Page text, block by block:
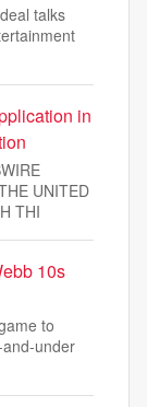
talks
in
UNITED
THI
10s
to
under